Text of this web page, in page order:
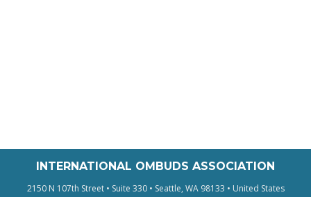
INTERNATIONAL OMBUDS ASSOCIATION
2150 N 107th Street • Suite 330 • Seattle, WA 98133 • United States